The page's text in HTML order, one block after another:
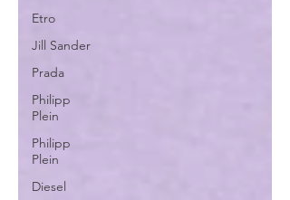
Etro
Jill Sander
Prada
Philipp
Plein
Philipp
Plein
Diesel